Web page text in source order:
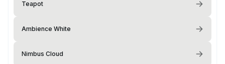
Teapot
Ambience White
Nimbus Cloud